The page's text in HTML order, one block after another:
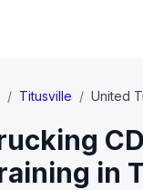
/ Titusville / United
in